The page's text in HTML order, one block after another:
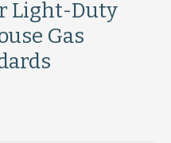
Light-Duty
Gas